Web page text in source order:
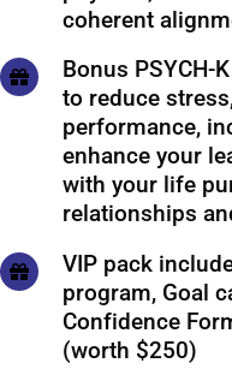
coherent
Bonus PSYCH-
to reduce
performance,
enhance your
with your life
relationships
VIP pack
program, Goal
Confidence
(worth $250)